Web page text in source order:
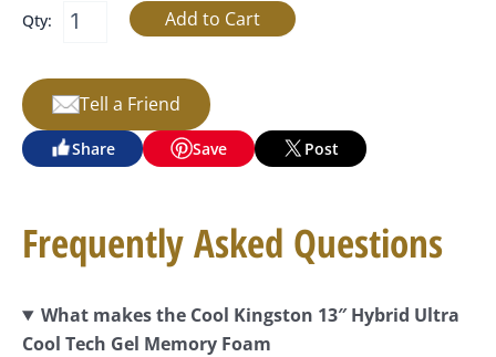
Qty:
Tell a Friend
Share Save Post
Frequently Asked Questions
What makes the Cool Kingston 13″ Hybrid Ultra
Cool Tech Gel Memory Foam